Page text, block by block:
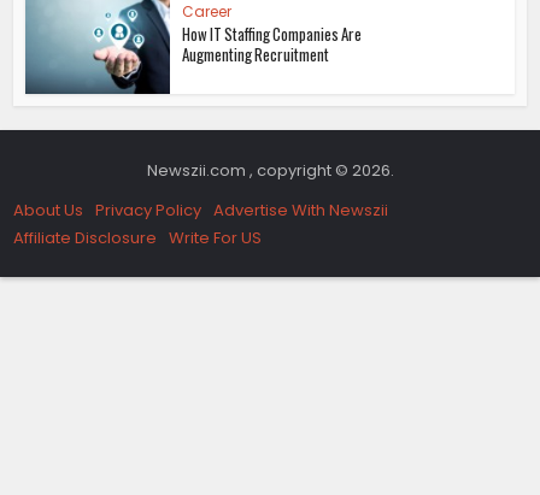
Career
How IT Staffing Companies Are
Augmenting Recruitment
Newszii.com , copyright © 2026.
About Us Privacy Policy Advertise With Newszii
Affiliate Disclosure Write For US